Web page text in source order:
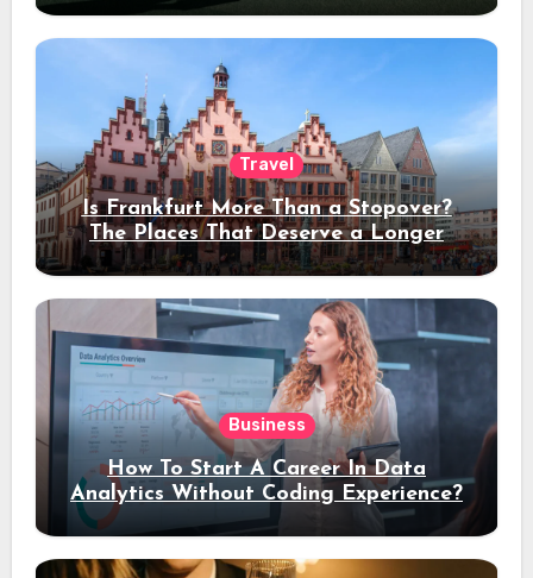
Travel
Is Frankfurt More Than a Stopover?
The Places That Deserve a Longer
Stay
Business
How To Start A Career In Data
Analytics Without Coding Experience?